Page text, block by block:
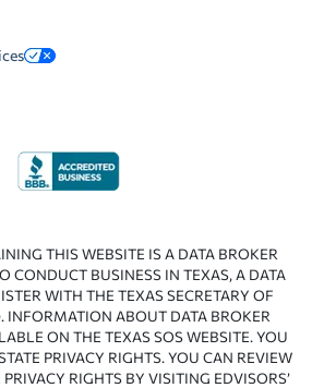
THIS WEBSITE IS A DATA BROKER
CONDUCT BUSINESS IN TEXAS, A DATA
WITH THE TEXAS SECRETARY OF
INFORMATION ABOUT DATA BROKER
ON THE TEXAS SOS WEBSITE. YOU
PRIVACY RIGHTS. YOU CAN REVIEW
RIGHTS BY VISITING EDVISORS’